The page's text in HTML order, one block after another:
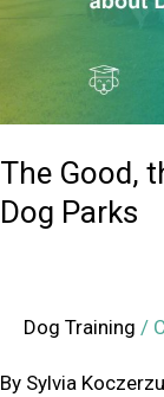
The Good,
Dog Parks
Dog Training /
By Sylvia